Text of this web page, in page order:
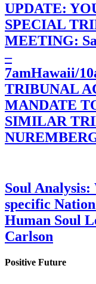
UPDATE:
SPECIAL
MEETING:
–
7amHawaii/
TRIBUNAL
MANDATE
SIMILAR
Soul
specific
Human Soul
Carlson
Positive Future